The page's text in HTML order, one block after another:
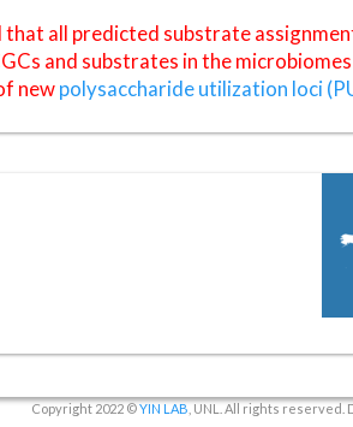
that all predicted substrate
and substrates in the
newpolysaccharide utilization loci
Copyright 2022 ©YIN LAB , UNL. All rights